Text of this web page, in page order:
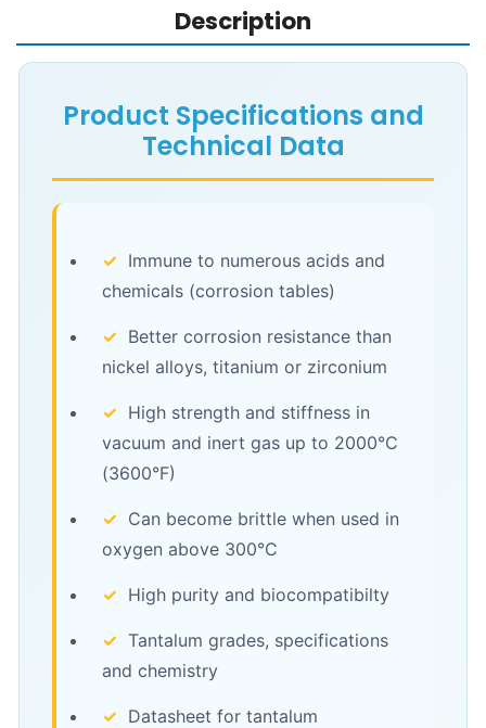
Description
Product Specifications and
Technical Data
✓ Immune to numerous acids and
chemicals (corrosion tables)
✓ Better corrosion resistance than
nickel alloys, titanium or zirconium
✓ High strength and stiffness in
vacuum and inert gas up to 2000°C
(3600°F)
✓ Can become brittle when used in
oxygen above 300°C
✓ High purity and biocompatibilty
✓ Tantalum grades, specifications
and chemistry
✓ Datasheet for tantalum